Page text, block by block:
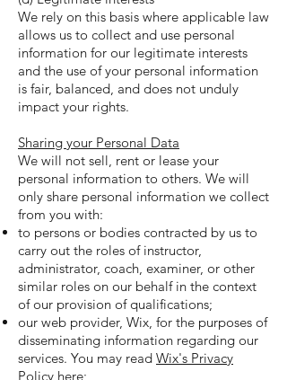
We rely on this basis where applicable law
allows us to collect and use personal
information for our legitimate interests
and the use of your personal information
is fair, balanced, and does not unduly
impact your rights.
Sharing your Personal Data
We will not sell, rent or lease your
personal information to others. We will
only share personal information we collect
from you with:
to persons or bodies contracted by us to
carry out the roles of instructor,
administrator, coach, examiner, or other
similar roles on our behalf in the context
of our provision of qualifications;
our web provider, Wix, for the purposes of
disseminating information regarding our
services. You may read Wix's Privacy
Policy here;